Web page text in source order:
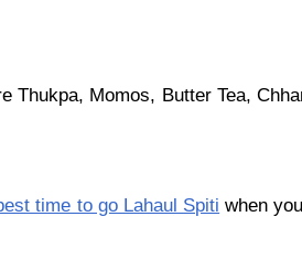
Momos, Butter Tea,
time to go Lahaul Spiti when